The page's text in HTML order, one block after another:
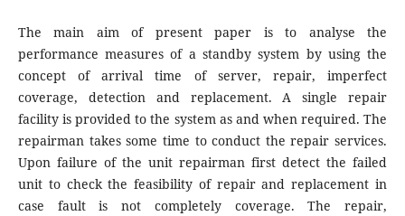
The main aim of present paper is to analyse the
performance measures of a standby system by using the
concept of arrival time of server, repair, imperfect
coverage, detection and replacement. A single repair
facility is provided to the system as and when required. The
repairman takes some time to conduct the repair services.
Upon failure of the unit repairman first detect the failed
unit to check the feasibility of repair and replacement in
case fault is not completely coverage. The repair,